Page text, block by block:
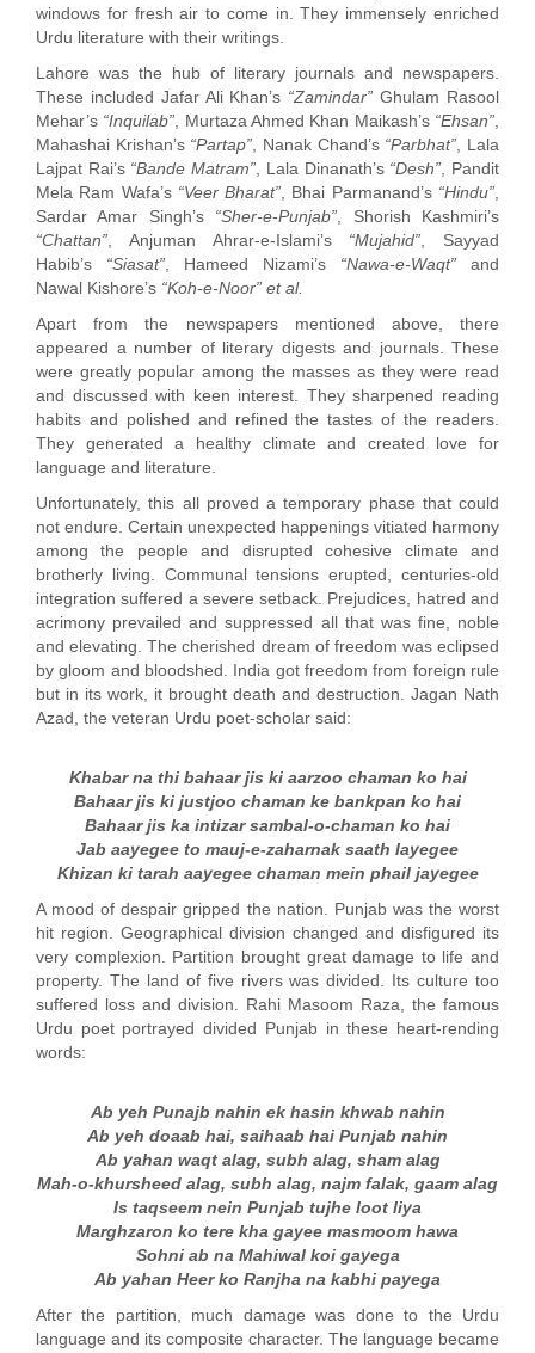
windows for fresh air to come in. They immensely enriched
Urdu literature with their writings.
Lahore was the hub of literary journals and newspapers.
These included Jafar Ali Khan’s “Zamindar” Ghulam Rasool
Mehar’s “Inquilab” , Murtaza Ahmed Khan Maikash’s “Ehsan”
Mahashai Krishan’s “Partap” , Nanak Chand’s “Parbhat” , Lala
Lajpat Rai’s “Bande Matram” , Lala Dinanath’s “Desh” , Pandit
Mela Ram Wafa’s “Veer Bharat” , Bhai Parmanand’s “Hindu”
Sardar Amar Singh’s “Sher-e-Punjab” , Shorish Kashmiri’s
“Chattan” , Anjuman Ahrar-e-Islami’s “Mujahid” , Sayyad
Habib’s “Siasat” , Hameed Nizami’s “Nawa-e-Waqt” and
Nawal Kishore’s “Koh-e-Noor” et al.
Apart from the newspapers mentioned above, there
appeared a number of literary digests and journals. These
were greatly popular among the masses as they were read
and discussed with keen interest. They sharpened reading
habits and polished and refined the tastes of the readers.
They generated a healthy climate and created love for
language and literature.
Unfortunately, this all proved a temporary phase that could
not endure. Certain unexpected happenings vitiated harmony
among the people and disrupted cohesive climate and
brotherly living. Communal tensions erupted, centuries-old
integration suffered a severe setback. Prejudices, hatred and
acrimony prevailed and suppressed all that was fine, noble
and elevating. The cherished dream of freedom was eclipsed
by gloom and bloodshed. India got freedom from foreign rule
but in its work, it brought death and destruction. Jagan Nath
Azad, the veteran Urdu poet-scholar said:
Khabar na thi bahaar jis ki aarzoo chaman ko hai
Bahaar jis ki justjoo chaman ke bankpan ko hai
Bahaar jis ka intizar sambal-o-chaman ko hai
Jab aayegee to mauj-e-zaharnak saath layegee
Khizan ki tarah aayegee chaman mein phail jayegee
A mood of despair gripped the nation. Punjab was the worst
hit region. Geographical division changed and disfigured its
very complexion. Partition brought great damage to life and
property. The land of five rivers was divided. Its culture too
suffered loss and division. Rahi Masoom Raza, the famous
Urdu poet portrayed divided Punjab in these heart-rending
words:
Ab yeh Punajb nahin ek hasin khwab nahin
Ab yeh doaab hai, saihaab hai Punjab nahin
Ab yahan waqt alag, subh alag, sham alag
Mah-o-khursheed alag, subh alag, najm falak, gaam alag
Is taqseem nein Punjab tujhe loot liya
Marghzaron ko tere kha gayee masmoom hawa
Sohni ab na Mahiwal koi gayega
Ab yahan Heer ko Ranjha na kabhi payega
After the partition, much damage was done to the Urdu
language and its composite character. The language became